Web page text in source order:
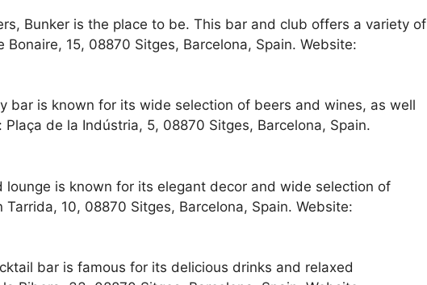
Bunker is the place to be. This bar and club offers a variety of
15, 08870 Sitges, Barcelona, Spain. Website:
bar is known for its wide selection of beers and wines, as well
de la Indústria, 5, 08870 Sitges, Barcelona, Spain.
lounge is known for its elegant decor and wide selection of
10, 08870 Sitges, Barcelona, Spain. Website:
bar is famous for its delicious drinks and relaxed